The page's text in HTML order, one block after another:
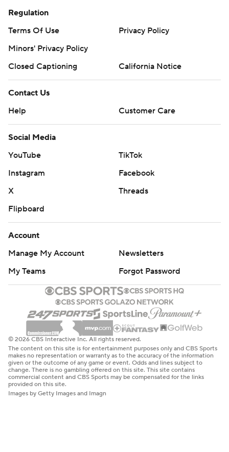
Regulation
Terms Of Use
Privacy Policy
Minors' Privacy Policy
Closed Captioning
California Notice
Contact Us
Help
Customer Care
Social Media
YouTube
TikTok
Instagram
Facebook
X
Threads
Flipboard
Account
Manage My Account
Newsletters
My Teams
Forgot Password
© 2026 CBS Interactive Inc. All rights reserved.
The content on this site is for entertainment purposes only and CBS Sports
makes no representation or warranty as to the accuracy of the information
given or the outcome of any game or event. Odds and lines subject to
change. There is no gambling offered on this site. This site contains
commercial content and CBS Sports may be compensated for the links
provided on this site.
Images by Getty Images and Imagn